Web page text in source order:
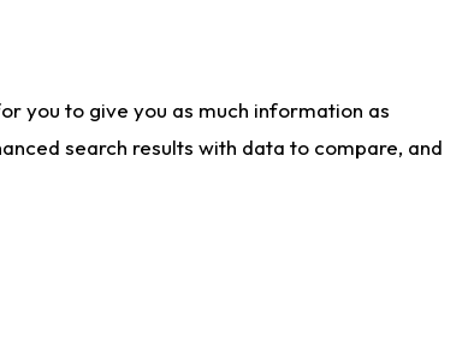
you to give you as much information as
search results with data to compare, and